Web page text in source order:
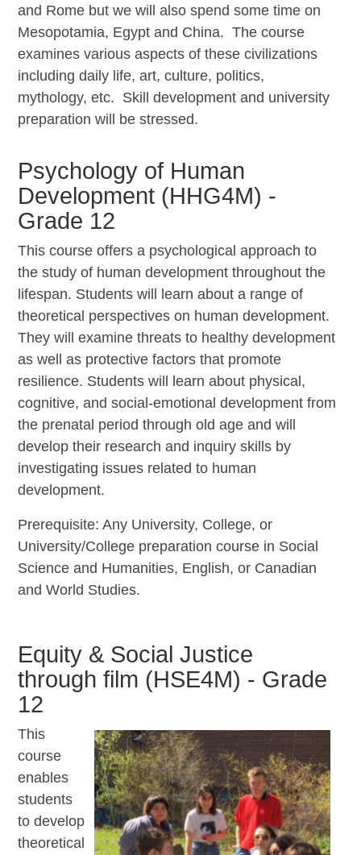
and Rome but we will also spend some time on
Mesopotamia, Egypt and China. The course
examines various aspects of these civilizations
including daily life, art, culture, politics,
mythology, etc. Skill development and university
preparation will be stressed.
Psychology of Human
Development (HHG4M) -
Grade 12
This course offers a psychological approach to
the study of human development throughout the
lifespan. Students will learn about a range of
theoretical perspectives on human development.
They will examine threats to healthy development
as well as protective factors that promote
resilience. Students will learn about physical,
cognitive, and social-emotional development from
the prenatal period through old age and will
develop their research and inquiry skills by
investigating issues related to human
development.
Prerequisite: Any University, College, or
University/College preparation course in Social
Science and Humanities, English, or Canadian
and World Studies.
Equity & Social Justice
through film (HSE4M) - Grade
12
This
course
enables
students
to develop
theoretical